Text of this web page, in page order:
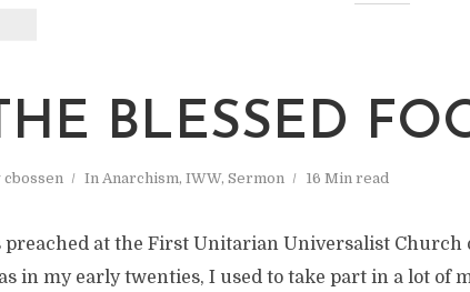
BLESSED
cbossen In Anarchism, IWW, Sermon 16 Min read
preached at the First Unitarian Universalist Church
in my early twenties, I used to take part in a lot of